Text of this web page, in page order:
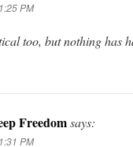
PM
too, but nothing has
Freedomsays:
PM